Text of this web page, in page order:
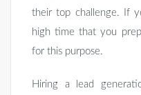
their top challenge. If
high time that you
for this purpose.
Hiring a lead